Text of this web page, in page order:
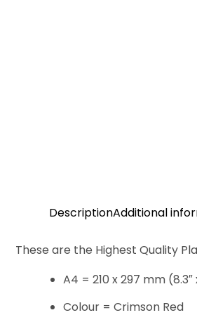
DescriptionAdditional
These are the Highest Quality
A4 = 210 x 297 mm (8.3″
Colour = Crimson Red